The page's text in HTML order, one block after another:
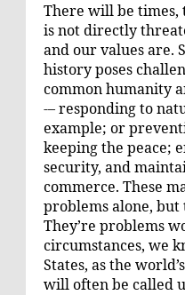
There will be times,
is not directly
and our values are.
history poses
common humanity
-– responding to
example; or
keeping the peace;
security, and
commerce. These
problems alone,
They’re problems
circumstances, we
States, as the
will often be called